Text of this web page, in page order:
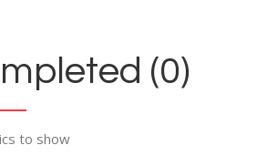
(0)
to show